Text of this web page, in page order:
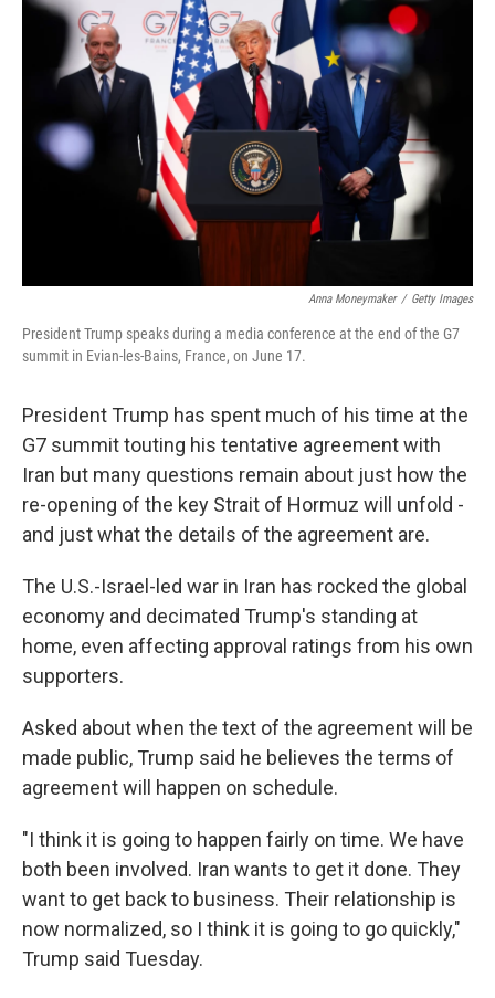
o
o
k
t
t
e
r
k
e
d
I
Anna Moneymaker / Getty Images
President Trump speaks during a media conference at the end of the G7
summit in Evian-les-Bains, France, on June 17.
President Trump has spent much of his time at the
G7 summit touting his tentative agreement with
Iran but many questions remain about just how the
re-opening of the key Strait of Hormuz will unfold -
and just what the details of the agreement are.
The U.S.-Israel-led war in Iran has rocked the global
economy and decimated Trump's standing at
home, even affecting approval ratings from his own
supporters.
Asked about when the text of the agreement will be
made public, Trump said he believes the terms of
agreement will happen on schedule.
"I think it is going to happen fairly on time. We have
both been involved. Iran wants to get it done. They
want to get back to business. Their relationship is
now normalized, so I think it is going to go quickly,"
Trump said Tuesday.